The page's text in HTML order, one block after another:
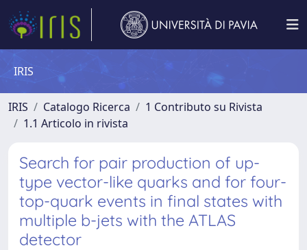
IRIS
IRIS Catalogo Ricerca
1 Contributo su Rivista
1.1 Articolo in rivista
Search for pair production of up-
type vector-like quarks and for four-
top-quark events in final states with
multiple b-jets with the ATLAS
detector